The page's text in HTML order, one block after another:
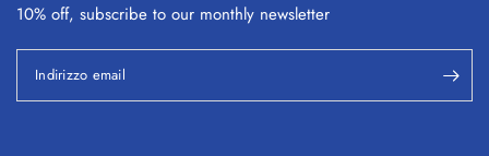
10% off, subscribe to our monthly newsletter
Indirizzo email